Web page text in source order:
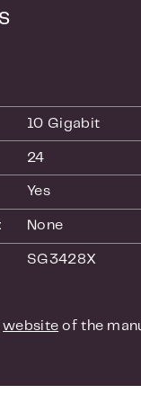
With the
only access
Quality of
This switch
certain data
you can
traffic. This
If you are not
10 Gigabit
24
Yes
None
SG3428X
website of the